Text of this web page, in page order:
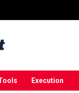
Execution